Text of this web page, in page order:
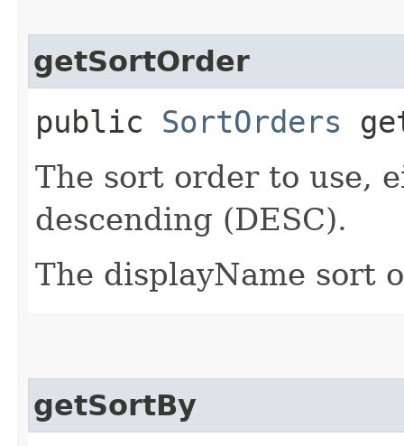
getSortOrder
public SortOrders
The sort order to use,
descending (DESC).
The displayName sort
getSortBy